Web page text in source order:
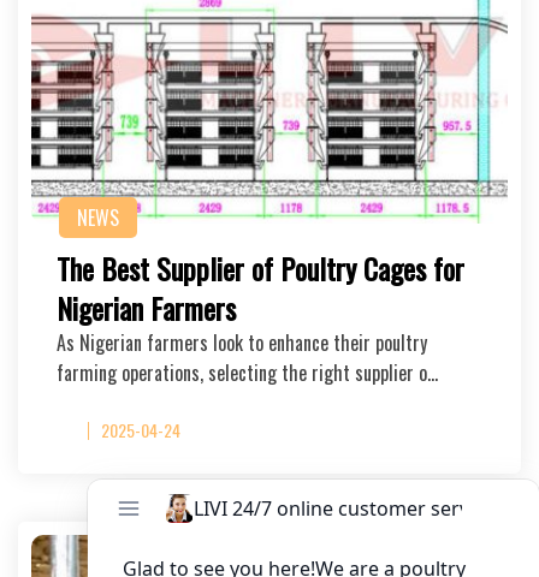
NEWS
The Best Supplier of Poultry Cages for
Nigerian Farmers
As Nigerian farmers look to enhance their poultry
farming operations, selecting the right supplier o…
2025-04-24